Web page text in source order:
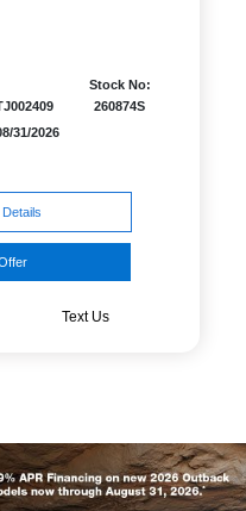
Stock No:
260874S
31/2026
Text Us